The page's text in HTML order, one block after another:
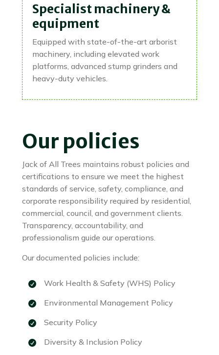
Specialist machinery &
equipment
Equipped with state-of-the-art arborist
machinery, including elevated work
platforms, advanced stump grinders and
heavy-duty vehicles.
Our policies
Jack of All Trees maintains robust policies and
certifications to ensure we meet the highest
standards of service, safety, compliance, and
corporate responsibility required by residential,
commercial, council, and government clients.
Transparency, accountability, and
professionalism guide our operations.
Our documented policies include:
Work Health & Safety (WHS) Policy
Environmental Management Policy
Security Policy
Diversity & Inclusion Policy